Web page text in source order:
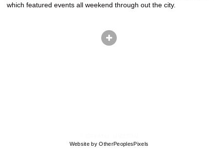
which featured events all weekend through out the city.
Website by OtherPeoplesPixels